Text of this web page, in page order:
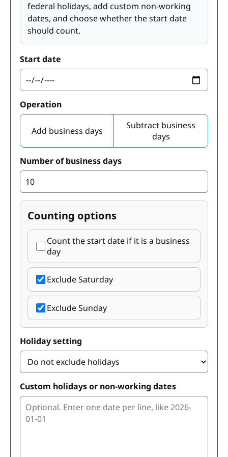
federal holidays, add custom non-working
dates, and choose whether the start date
should count.
Start date
Operation
Add business days
Subtract business
days
Number of business days
Counting options
Count the start date if it is a business
day
Exclude Saturday
Exclude Sunday
Holiday setting
Custom holidays or non-working dates